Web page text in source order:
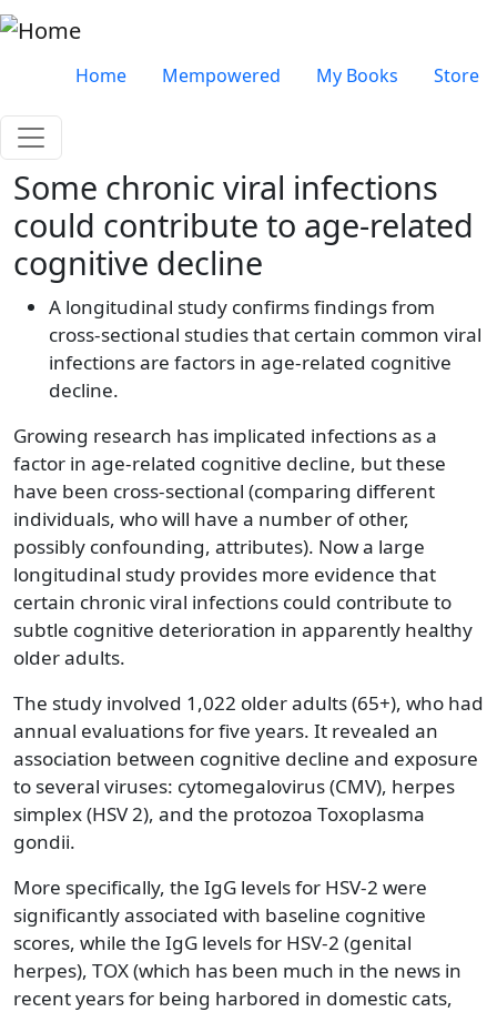
Skip to main content
Very top menu
Home Mempowered My Books Store
Some chronic viral infections
could contribute to age-related
cognitive decline
A longitudinal study confirms findings from
cross-sectional studies that certain common viral
infections are factors in age-related cognitive
decline.
Growing research has implicated infections as a
factor in age-related cognitive decline, but these
have been cross-sectional (comparing different
individuals, who will have a number of other,
possibly confounding, attributes). Now a large
longitudinal study provides more evidence that
certain chronic viral infections could contribute to
subtle cognitive deterioration in apparently healthy
older adults.
The study involved 1,022 older adults (65+), who had
annual evaluations for five years. It revealed an
association between cognitive decline and exposure
to several viruses: cytomegalovirus (CMV), herpes
simplex (HSV 2), and the protozoa Toxoplasma
gondii.
More specifically, the IgG levels for HSV-2 were
significantly associated with baseline cognitive
scores, while the IgG levels for HSV-2 (genital
herpes), TOX (which has been much in the news in
recent years for being harbored in domestic cats,